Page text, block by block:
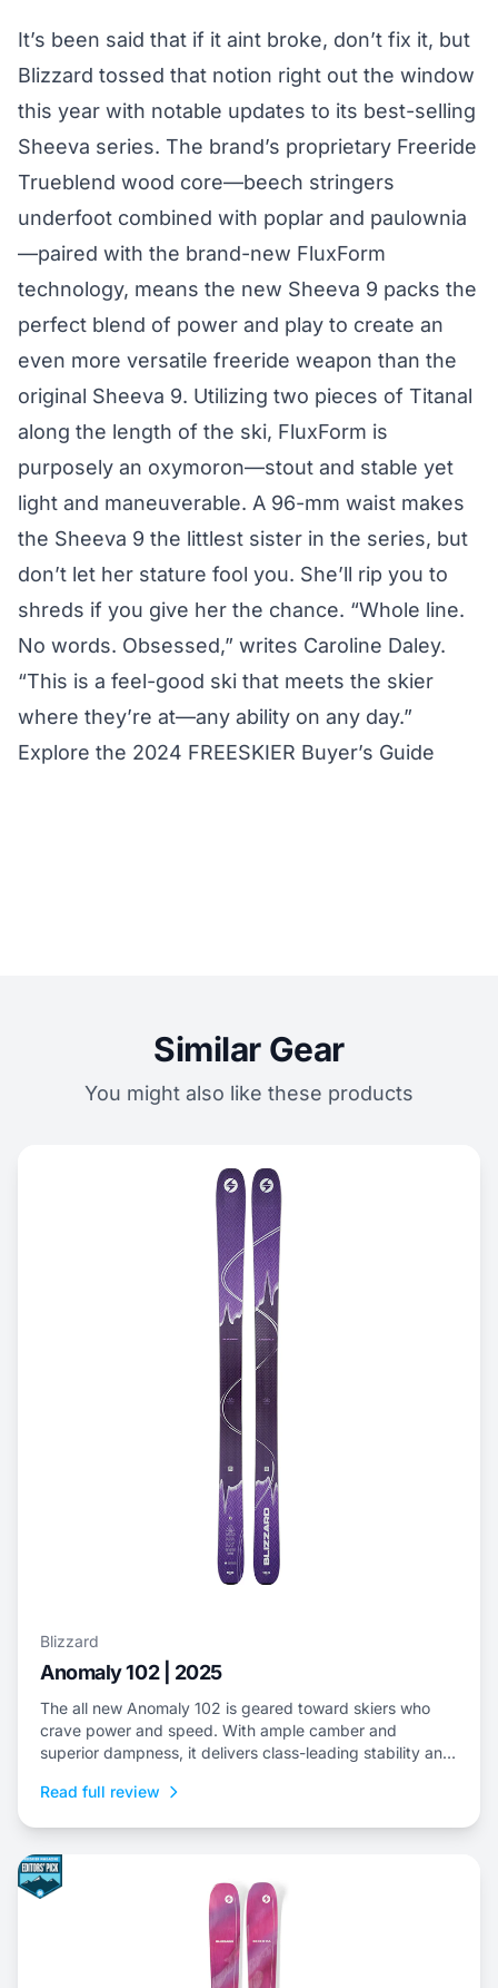
It’s been said that if it aint broke, don’t fix it, but
Blizzard tossed that notion right out the window
this year with notable updates to its best-selling
Sheeva series. The brand’s proprietary Freeride
Trueblend wood core—beech stringers
underfoot combined with poplar and paulownia
—paired with the brand-new FluxForm
technology, means the new Sheeva 9 packs the
perfect blend of power and play to create an
even more versatile freeride weapon than the
original Sheeva 9. Utilizing two pieces of Titanal
along the length of the ski, FluxForm is
purposely an oxymoron—stout and stable yet
light and maneuverable. A 96-mm waist makes
the Sheeva 9 the littlest sister in the series, but
don’t let her stature fool you. She’ll rip you to
shreds if you give her the chance. “Whole line.
No words. Obsessed,” writes Caroline Daley.
“This is a feel-good ski that meets the skier
where they’re at—any ability on any day.”
Explore the 2024 FREESKIER Buyer’s Guide
Similar Gear
You might also like these products
Blizzard
Anomaly 102 | 2025
The all new Anomaly 102 is geared toward skiers who
crave power and speed. With ample camber and
superior dampness, it delivers class-leading stability and
variable snow to frontside groomers and offers a thrilling
Read full review